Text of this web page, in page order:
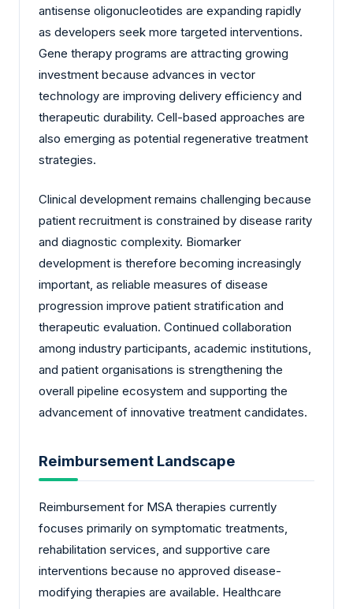
antisense oligonucleotides are expanding rapidly
as developers seek more targeted interventions.
Gene therapy programs are attracting growing
investment because advances in vector
technology are improving delivery efficiency and
therapeutic durability. Cell-based approaches are
also emerging as potential regenerative treatment
strategies.
Clinical development remains challenging because
patient recruitment is constrained by disease rarity
and diagnostic complexity. Biomarker
development is therefore becoming increasingly
important, as reliable measures of disease
progression improve patient stratification and
therapeutic evaluation. Continued collaboration
among industry participants, academic institutions,
and patient organisations is strengthening the
overall pipeline ecosystem and supporting the
advancement of innovative treatment candidates.
Reimbursement Landscape
Reimbursement for MSA therapies currently
focuses primarily on symptomatic treatments,
rehabilitation services, and supportive care
interventions because no approved disease-
modifying therapies are available. Healthcare